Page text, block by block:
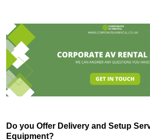
Do you Offer Delivery and Setup
Equipment?